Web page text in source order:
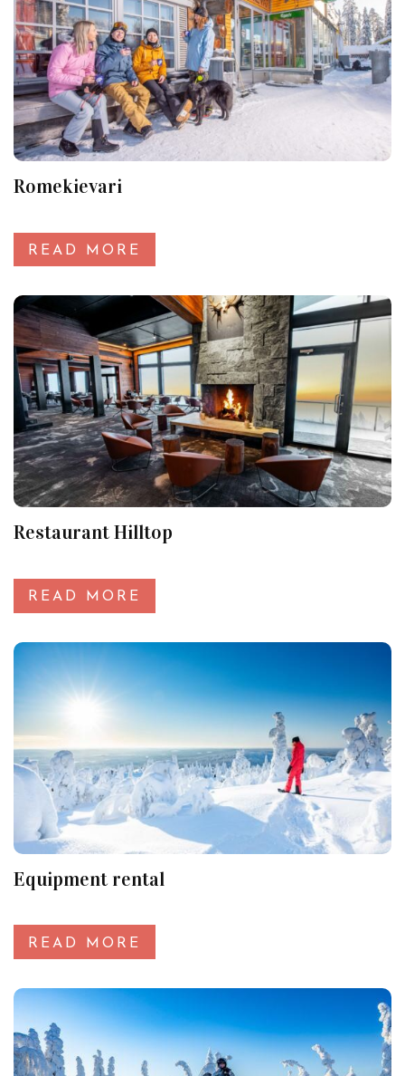
Romekievari
READ MORE
Restaurant Hilltop
READ MORE
Equipment rental
READ MORE